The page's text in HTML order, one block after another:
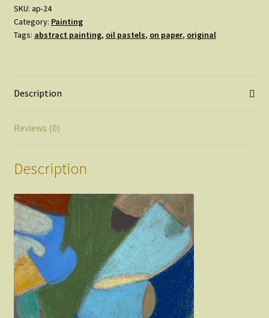
quantity
SKU: ap-24
Category: Painting
Tags: abstract painting, oil pastels, on paper, original
Description
Reviews (0)
Description